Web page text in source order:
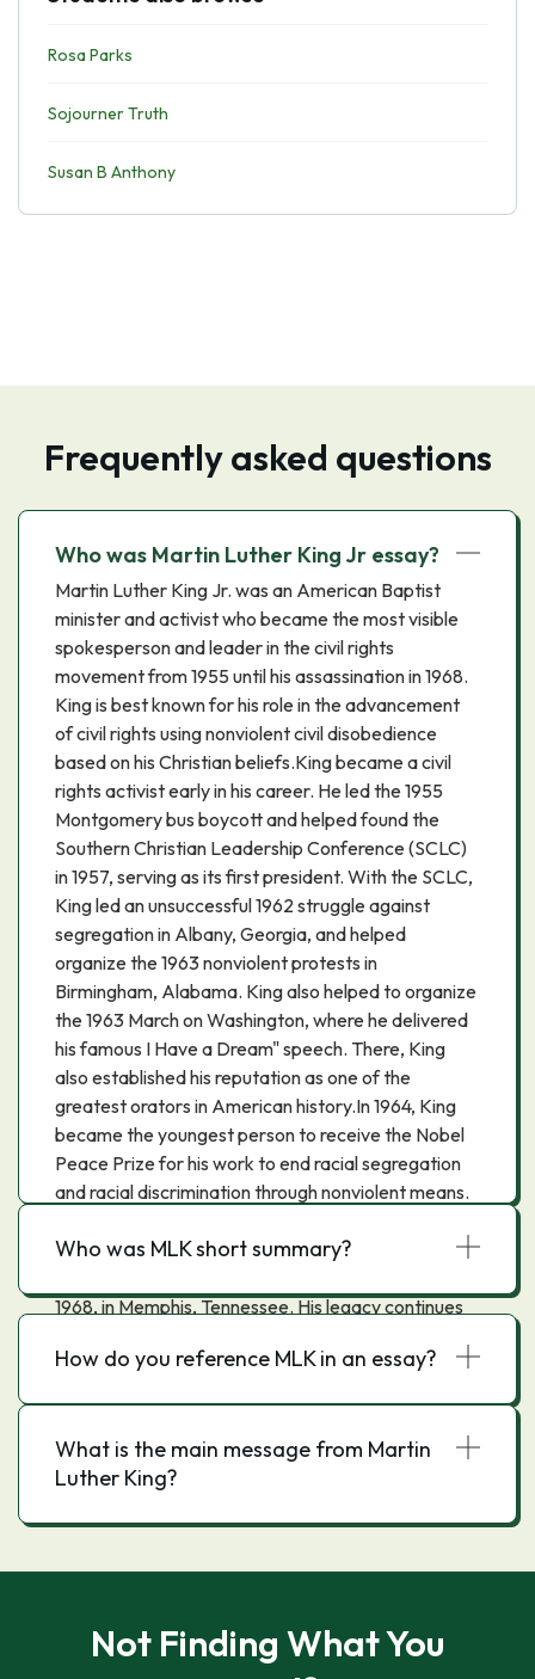
Rosa Parks
Sojourner Truth
Susan B Anthony
Frequently asked questions
Who was Martin Luther King Jr essay?
Martin Luther King Jr. was an American Baptist
minister and activist who became the most visible
spokesperson and leader in the civil rights
movement from 1955 until his assassination in 1968.
King is best known for his role in the advancement
of civil rights using nonviolent civil disobedience
based on his Christian beliefs.King became a civil
rights activist early in his career. He led the 1955
Montgomery bus boycott and helped found the
Southern Christian Leadership Conference (SCLC)
in 1957, serving as its first president. With the SCLC,
King led an unsuccessful 1962 struggle against
segregation in Albany, Georgia, and helped
organize the 1963 nonviolent protests in
Birmingham, Alabama. King also helped to organize
the 1963 March on Washington, where he delivered
his famous I Have a Dream" speech. There, King
also established his reputation as one of the
greatest orators in American history.In 1964, King
became the youngest person to receive the Nobel
Peace Prize for his work to end racial segregation
and racial discrimination through nonviolent means.
his efforts on eliminating poverty and opposing the
1968, in Memphis, Tennessee. His legacy continues
Who was MLK short summary?
How do you reference MLK in an essay?
What is the main message from Martin
Luther King?
Not Finding What You